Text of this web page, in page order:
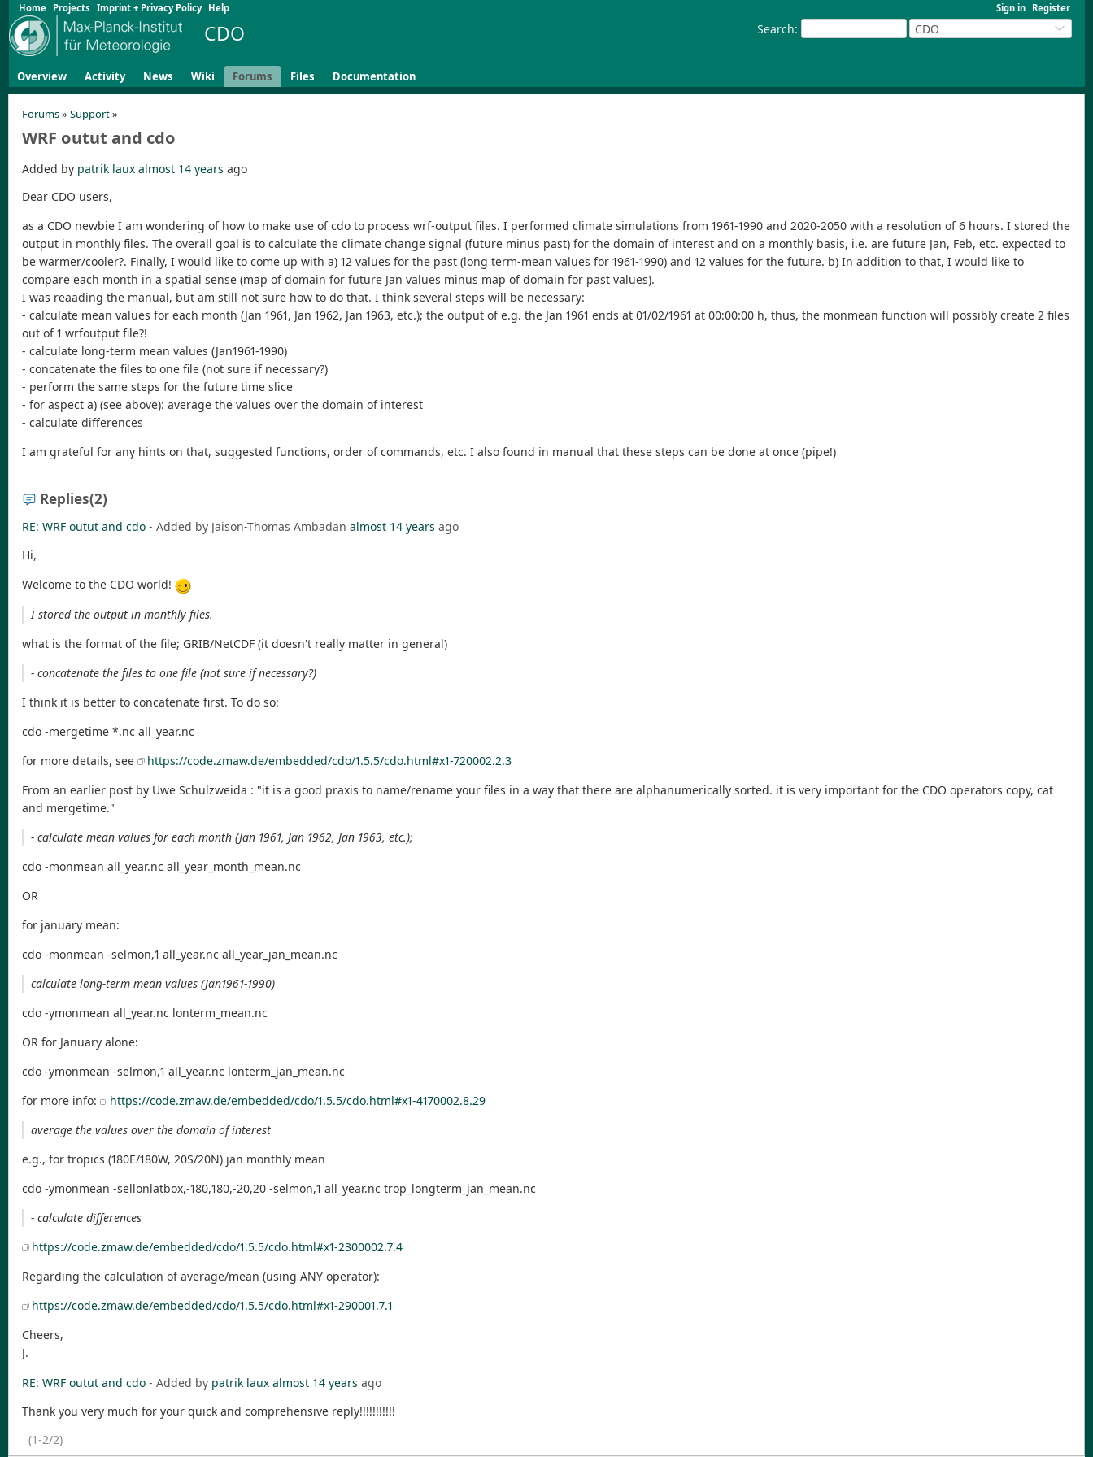
Sign in Register
Home Projects Imprint + Privacy Policy Help
Search: CDO
CDO
Overview Activity News Wiki Forums Files Documentation
Forums» Support»
WRF outut and cdo
Added by patrik laux almost 14 years ago
Dear CDO users,
as a CDO newbie I am wondering of how to make use of cdo to process wrf-output files. I performed climate simulations from 1961-1990 and 2020-2050 with a resolution of 6 hours. I stored the
output in monthly files. The overall goal is to calculate the climate change signal (future minus past) for the domain of interest and on a monthly basis, i.e. are future Jan, Feb, etc. expected to
be warmer/cooler?. Finally, I would like to come up with a) 12 values for the past (long term-mean values for 1961-1990) and 12 values for the future. b) In addition to that, I would like to
compare each month in a spatial sense (map of domain for future Jan values minus map of domain for past values).
I was reaading the manual, but am still not sure how to do that. I think several steps will be necessary:
- calculate mean values for each month (Jan 1961, Jan 1962, Jan 1963, etc.); the output of e.g. the Jan 1961 ends at 01/02/1961 at 00:00:00 h, thus, the monmean function will possibly create 2 files
out of 1 wrfoutput file?!
- calculate long-term mean values (Jan1961-1990)
- concatenate the files to one file (not sure if necessary?)
- perform the same steps for the future time slice
- for aspect a) (see above): average the values over the domain of interest
- calculate differences
I am grateful for any hints on that, suggested functions, order of commands, etc. I also found in manual that these steps can be done at once (pipe!)
Replies(2)
RE: WRF outut and cdo - Added by Jaison-Thomas Ambadan almost 14 years ago
Hi,
Welcome to the CDO world!
I stored the output in monthly files.
what is the format of the file; GRIB/NetCDF (it doesn't really matter in general)
- concatenate the files to one file (not sure if necessary?)
I think it is better to concatenate first. To do so:
cdo -mergetime *.nc all_year.nc
for more details, see
https://code.zmaw.de/embedded/cdo/1.5.5/cdo.html#x1-720002.2.3
From an earlier post by Uwe Schulzweida : "it is a good praxis to name/rename your files in a way that there are alphanumerically sorted. it is very important for the CDO operators copy, cat
and mergetime."
- calculate mean values for each month (Jan 1961, Jan 1962, Jan 1963, etc.);
cdo -monmean all_year.nc all_year_month_mean.nc
OR
for january mean:
cdo -monmean -selmon,1 all_year.nc all_year_jan_mean.nc
calculate long-term mean values (Jan1961-1990)
cdo -ymonmean all_year.nc lonterm_mean.nc
OR for January alone:
cdo -ymonmean -selmon,1 all_year.nc lonterm_jan_mean.nc
for more info:
https://code.zmaw.de/embedded/cdo/1.5.5/cdo.html#x1-4170002.8.29
average the values over the domain of interest
e.g., for tropics (180E/180W, 20S/20N) jan monthly mean
cdo -ymonmean -sellonlatbox,-180,180,-20,20 -selmon,1 all_year.nc trop_longterm_jan_mean.nc
- calculate differences
https://code.zmaw.de/embedded/cdo/1.5.5/cdo.html#x1-2300002.7.4
Regarding the calculation of average/mean (using ANY operator):
https://code.zmaw.de/embedded/cdo/1.5.5/cdo.html#x1-290001.7.1
Cheers,
J.
RE: WRF outut and cdo - Added by patrik laux almost 14 years ago
Thank you very much for your quick and comprehensive reply!!!!!!!!!!!
(1-2/2)